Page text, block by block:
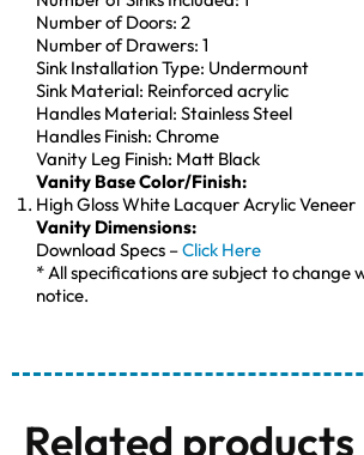
Number of Doors: 2
Number of Drawers: 1
Sink Installation Type: Undermount
Sink Material: Reinforced acrylic
Handles Material: Stainless Steel
Handles Finish: Chrome
Vanity Leg Finish: Matt Black
Vanity Base Color/Finish:
High Gloss White Lacquer Acrylic Veneer
Vanity Dimensions:
Download Specs –Click Here
* All specifications are subject to change
notice.
Related products